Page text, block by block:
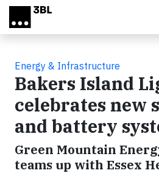
Skip to main content
Energy & Infrastructure
Bakers Island
celebrates new
and battery
Green Mountain
teams up with Essex